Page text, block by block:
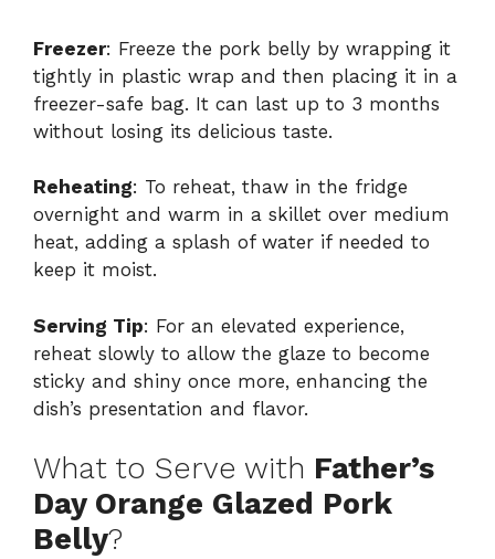
Freezer: Freeze the pork belly by wrapping it
tightly in plastic wrap and then placing it in a
freezer-safe bag. It can last up to 3 months
without losing its delicious taste.
Reheating: To reheat, thaw in the fridge
overnight and warm in a skillet over medium
heat, adding a splash of water if needed to
keep it moist.
Serving Tip: For an elevated experience,
reheat slowly to allow the glaze to become
sticky and shiny once more, enhancing the
dish’s presentation and flavor.
What to Serve with Father’s
Day Orange Glazed Pork
Belly?